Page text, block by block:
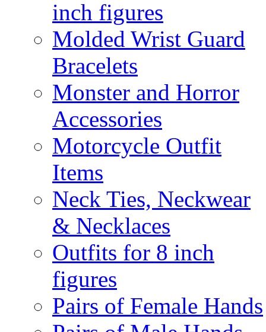
inch figures
Molded Wrist Guard
Bracelets
Monster and Horror
Accessories
Motorcycle Outfit
Items
Neck Ties, Neckwear
& Necklaces
Outfits for 8 inch
figures
Pairs of Female Hands